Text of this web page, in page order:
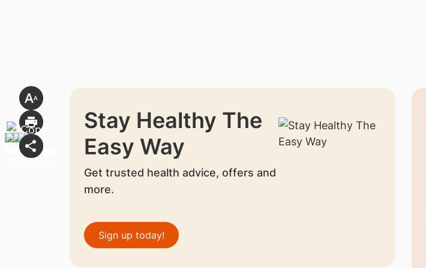
Stay Healthy The
Easy Way
Get trusted health advice, offers and
more.
Sign up today!